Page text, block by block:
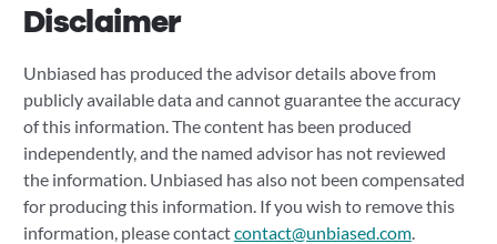
Disclaimer
Unbiased has produced the advisor details above from
publicly available data and cannot guarantee the accuracy
of this information. The content has been produced
independently, and the named advisor has not reviewed
the information. Unbiased has also not been compensated
for producing this information. If you wish to remove this
information, please contactcontact@unbiased.com.